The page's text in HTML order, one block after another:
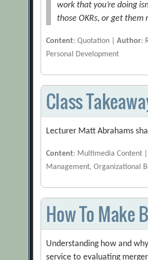
work that you’re doing
those OKRs, or get
Content: Quotation |Author:
Personal Development
Class
Lecturer Matt Abrahams
Content: Multimedia Content
Management, Organizational
How To Make
Understanding how and
service to evaluating